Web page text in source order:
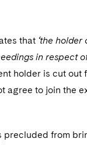
that ‘the
in respect
holder is cut
agree to join the
precluded from